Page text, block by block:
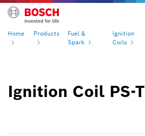
Home Products
Fuel &
Spark
Ignition
Coils
Ignition Coil PS-T